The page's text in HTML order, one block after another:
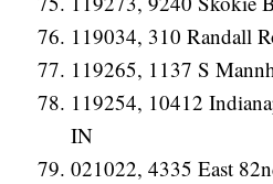
119034, 310 Randall
119265, 1137 S
119254, 10412
IN
021022, 4335 East